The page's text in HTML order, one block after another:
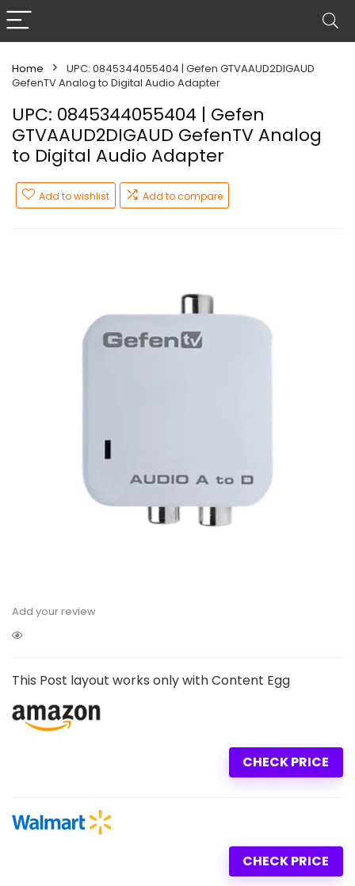
Home
UPC: 0845344055404 | Gefen GTVAAUD2DIGAUD
GefenTV Analog to Digital Audio Adapter
UPC: 0845344055404 | Gefen
GTVAAUD2DIGAUD GefenTV Analog
to Digital Audio Adapter
Add to wishlist Add to compare
Add your review
This Post layout works only with Content Egg
CHECK PRICE
CHECK PRICE